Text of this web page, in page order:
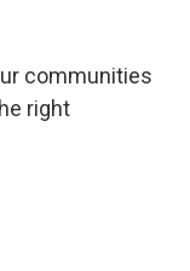
communities
right